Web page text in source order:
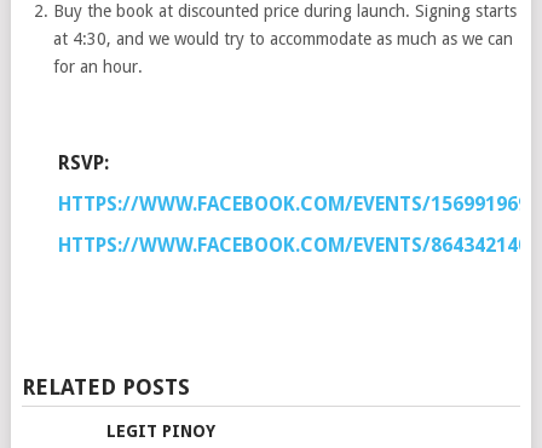
Buy the book at discounted price during launch. Signing starts
at 4:30, and we would try to accommodate as much as we can
for an hour.
RSVP:
HTTPS://WWW.FACEBOOK.COM/EVENTS/
HTTPS://WWW.FACEBOOK.COM/EVENTS/
RELATED POSTS
LEGIT PINOY